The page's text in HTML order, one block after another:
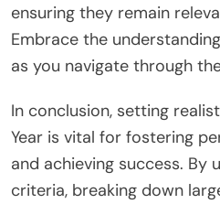
ensuring they remain
Embrace the
as you navigate through
In conclusion, setting
Year is vital for fostering
and achieving success. By
criteria, breaking down